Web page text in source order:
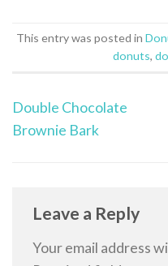
This entry was posted in
donuts,
Double Chocolate
Brownie Bark
Leave a Reply
Your email address